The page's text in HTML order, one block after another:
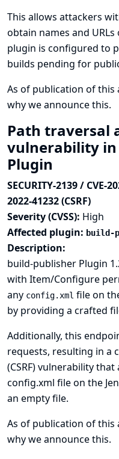
This allows attackers
obtain names and
plugin is configured to
builds pending for
As of publication of this
why we announce this.
Path traversal
vulnerability
Plugin
SECURITY-2139 / CVE-
2022-41232 (CSRF)
Severity (CVSS): High
Affected plugin: build-
Description:
build-publisher Plugin
with Item/Configure
any config.xml file on
by providing a crafted
Additionally, this
requests, resulting in a
(CSRF) vulnerability
config.xml file on the
an empty file.
As of publication of this
why we announce this.